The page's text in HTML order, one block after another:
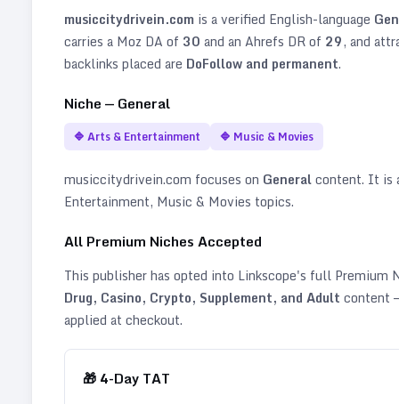
musiccitydrivein.com is a verified English-language
carries a Moz DA of 30 and an Ahrefs DR of 29, and
backlinks placed are DoFollow and permanent.
Niche — General
🔷 Arts & Entertainment 🔷 Music & Movies
musiccitydrivein.com focuses on Generalcontent. It is
Entertainment, Music & Movies topics.
All Premium Niches Accepted
This publisher has opted into Linkscope's full Premium
Drug, Casino, Crypto, Supplement, and Adult content
applied at checkout.
🎁 4-Day TAT